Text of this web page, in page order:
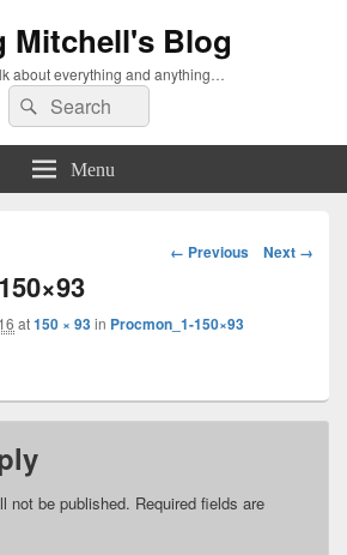
Mitchell's Blog
about everything and anything…
Search
for:
Search
Menu
Image
← Previous Next →
at150 × 93in Procmon_1-150×93
not be published. Required fields are